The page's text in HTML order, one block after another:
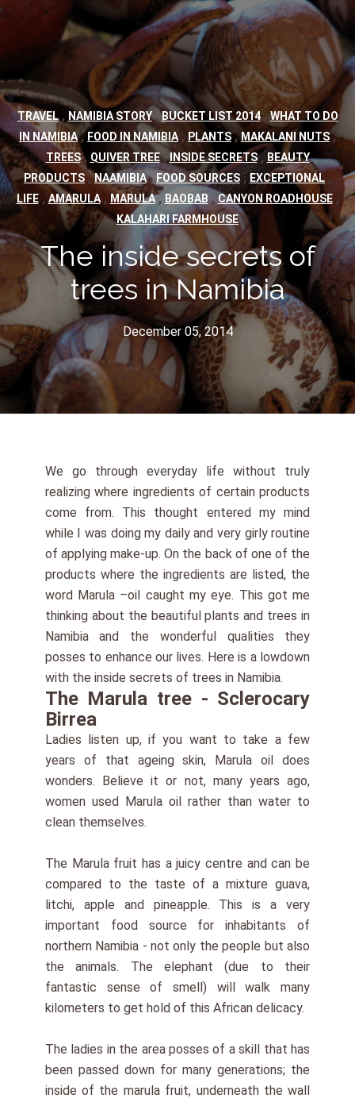
TRAVEL , NAMIBIA STORY , BUCKET LIST 2014 , WHAT TO DO
IN NAMIBIA , FOOD IN NAMIBIA , PLANTS , MAKALANI NUTS ,
TREES , QUIVER TREE , INSIDE SECRETS , BEAUTY
PRODUCTS , NAAMIBIA , FOOD SOURCES , EXCEPTIONAL ,
LIFE , AMARULA , MARULA , BAOBAB , CANYON ROADHOUSE ,
KALAHARI FARMHOUSE
The inside secrets of
trees in Namibia
December 05, 2014
We go through everyday life without truly
realizing where ingredients of certain products
come from. This thought entered my mind
while I was doing my daily and very girly routine
of applying make-up. On the back of one of the
products where the ingredients are listed, the
word Marula –oil caught my eye. This got me
thinking about the beautiful plants and trees in
Namibia and the wonderful qualities they
posses to enhance our lives. Here is a lowdown
with the inside secrets of trees in Namibia.
The Marula tree - Sclerocary
Birrea
Ladies listen up, if you want to take a few
years of that ageing skin, Marula oil does
wonders. Believe it or not, many years ago,
women used Marula oil rather than water to
clean themselves.
The Marula fruit has a juicy centre and can be
compared to the taste of a mixture guava,
litchi, apple and pineapple. This is a very
important food source for inhabitants of
northern Namibia - not only the people but also
the animals. The elephant (due to their
fantastic sense of smell) will walk many
kilometers to get hold of this African delicacy.
The ladies in the area posses of a skill that has
been passed down for many generations; the
inside of the marula fruit, underneath the wall